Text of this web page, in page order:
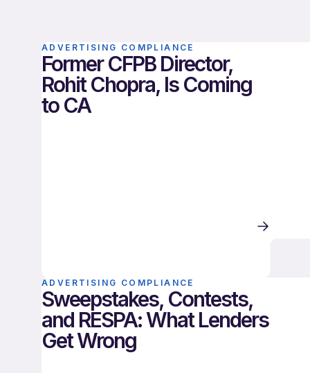
ADVERTISING COMPLIANCE
Former CFPB Director,
Rohit Chopra, Is Coming
to CA
ADVERTISING COMPLIANCE
Sweepstakes, Contests,
and RESPA: What Lenders
Get Wrong